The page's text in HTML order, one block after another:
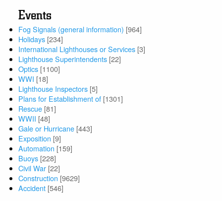
Events
Fog Signals (general information) [964]
Holidays [234]
International Lighthouses or Services [3]
Lighthouse Superintendents [22]
Optics [1100]
WWI [18]
Lighthouse Inspectors [5]
Plans for Establishment of [1301]
Rescue [81]
WWII [48]
Gale or Hurricane [443]
Exposition [9]
Automation [159]
Buoys [228]
Civil War [22]
Construction [9629]
Accident [546]